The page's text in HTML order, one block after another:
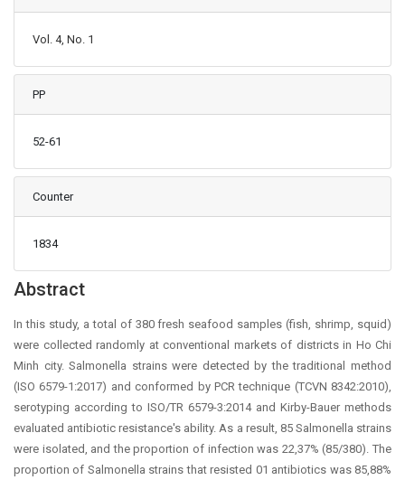
Vol. 4, No. 1
PP
52-61
Counter
1834
Main Article Content
Abstract
In this study, a total of 380 fresh seafood samples (fish, shrimp, squid)
were collected randomly at conventional markets of districts in Ho Chi
Minh city. Salmonella strains were detected by the traditional method
(ISO 6579-1:2017) and conformed by PCR technique (TCVN 8342:2010),
serotyping according to ISO/TR 6579-3:2014 and Kirby-Bauer methods
evaluated antibiotic resistance's ability. As a result, 85 Salmonella strains
were isolated, and the proportion of infection was 22,37% (85/380). The
proportion of Salmonella strains that resisted 01 antibiotics was 85,88%